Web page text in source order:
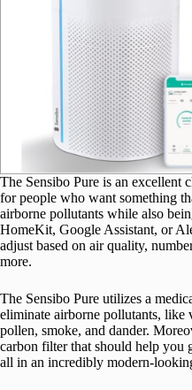
The Sensibo Pure is an excellent
for people who want something
airborne pollutants while also
HomeKit, Google Assistant, or
adjust based on air quality,
more.
The Sensibo Pure utilizes a
eliminate airborne pollutants, like
pollen, smoke, and dander.
carbon filter that should help you
all in an incredibly modern-